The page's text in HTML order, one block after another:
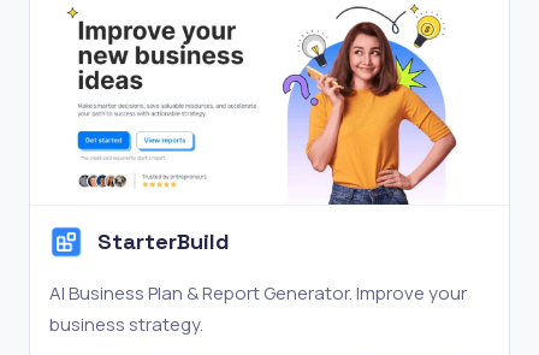
StarterBuild
AI Business Plan & Report Generator. Improve your
business strategy.